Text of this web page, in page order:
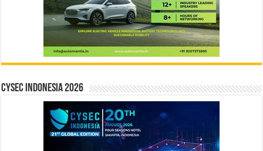
CYSEC INDONESIA 2026